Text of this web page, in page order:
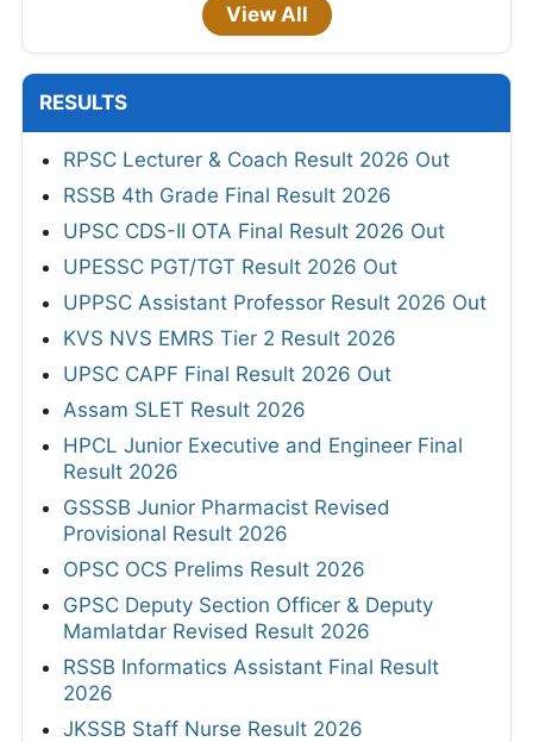
View All
RESULTS
RPSC Lecturer & Coach Result 2026 Out
RSSB 4th Grade Final Result 2026
UPSC CDS-II OTA Final Result 2026 Out
UPESSC PGT/TGT Result 2026 Out
UPPSC Assistant Professor Result 2026 Out
KVS NVS EMRS Tier 2 Result 2026
UPSC CAPF Final Result 2026 Out
Assam SLET Result 2026
HPCL Junior Executive and Engineer Final
Result 2026
GSSSB Junior Pharmacist Revised
Provisional Result 2026
OPSC OCS Prelims Result 2026
GPSC Deputy Section Officer & Deputy
Mamlatdar Revised Result 2026
RSSB Informatics Assistant Final Result
2026
JKSSB Staff Nurse Result 2026